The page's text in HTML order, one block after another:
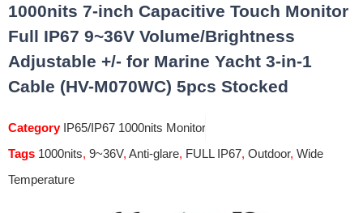
1000nits 7-inch Capacitive Touch Monitor
Full IP67 9~36V Volume/Brightness
Adjustable +/- for Marine Yacht 3-in-1
Cable (HV-M070WC) 5pcs Stocked
Category IP65/IP67 1000nits Monitor
Tags 1000nits, 9~36V, Anti-glare, FULL IP67, Outdoor, Wide
Temperature